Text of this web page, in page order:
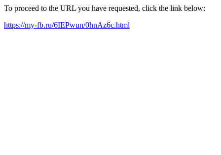
To proceed to the URL you have requested, click the link below:
https://my-fb.ru/6IEPwun/0hnAz6c.html